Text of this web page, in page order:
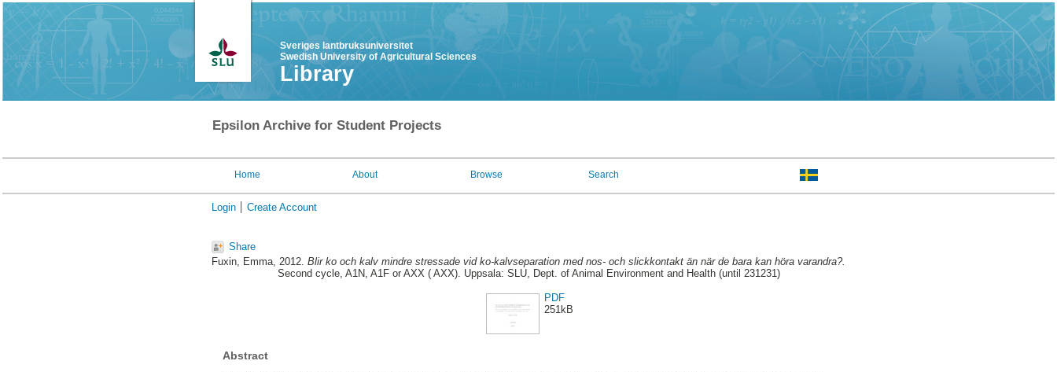
Sveriges lantbruksuniversitet
Swedish University of Agricultural Sciences
Library
Epsilon Archive for Student Projects
Home About Browse Search
Login Create Account
Share
Fuxin, Emma, 2012. Blir ko och kalv mindre stressade vid ko-kalvseparation med nos- och slickkontakt än när de bara kan höra varandra?.
Second cycle, A1N, A1F or AXX ( AXX). Uppsala: SLU, Dept. of Animal Environment and Health (until 231231)
PDF
251kB
Abstract